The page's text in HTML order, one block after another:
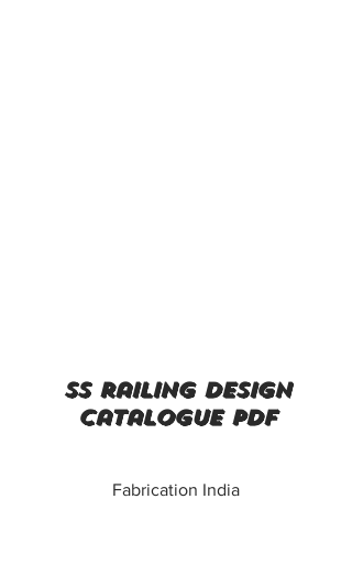
ss railing design
catalogue pdf
Fabrication India